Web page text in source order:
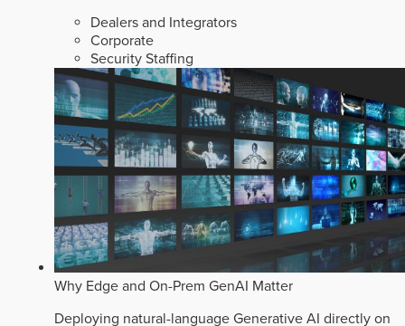
Dealers and Integrators
Corporate
Security Staffing
Why Edge and On-Prem GenAI Matter
Deploying natural-language Generative AI directly on